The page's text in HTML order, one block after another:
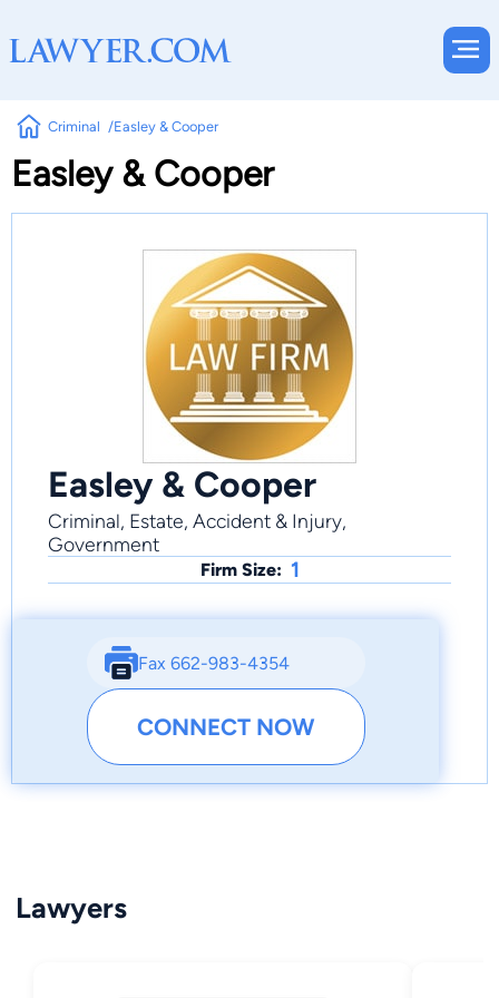
Criminal Easley & Cooper
Easley & Cooper
Easley & Cooper
Criminal, Estate, Accident & Injury,
Government
Firm Size: 1
Fax 662-983-4354
CONNECT NOW
Lawyers